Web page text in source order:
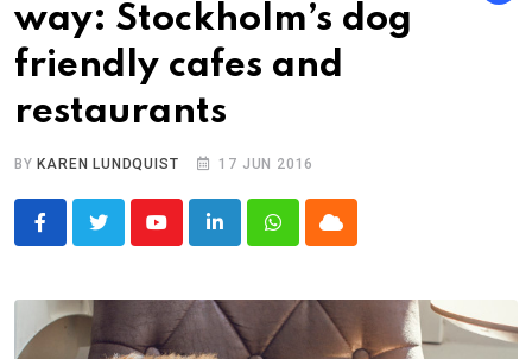
way: Stockholm’s dog
friendly cafes and
restaurants
BY KAREN LUNDQUIST 17 JUN 2016
YoutubeLinkedInWhatsappCloud